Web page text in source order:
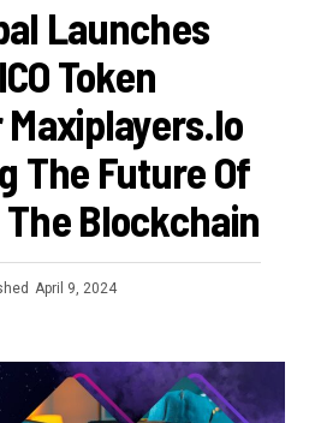
Launches
Token
Maxiplayers.io
The Future Of
The Blockchain
April 9, 2024